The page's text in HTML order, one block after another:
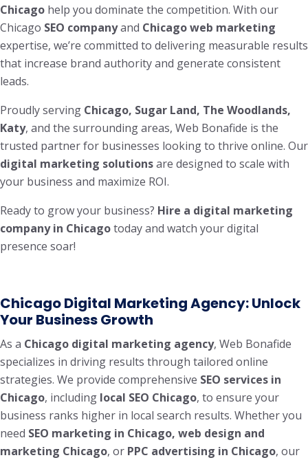
Chicago help you dominate the competition. With our
Chicago SEO companyand Chicago web marketing
expertise, we’re committed to delivering measurable results
that increase brand authority and generate consistent
leads.
Proudly serving Chicago, Sugar Land, The Woodlands,
Katy, and the surrounding areas, Web Bonafide is the
trusted partner for businesses looking to thrive online. Our
digital marketing solutionsare designed to scale with
your business and maximize ROI.
Ready to grow your business? Hire a digital marketing
company in Chicagotoday and watch your digital
presence soar!
Chicago Digital Marketing Agency: Unlock
Your Business Growth
As a Chicago digital marketing agency, Web Bonafide
specializes in driving results through tailored online
strategies. We provide comprehensive SEO services in
Chicago, including local SEO Chicago, to ensure your
business ranks higher in local search results. Whether you
need SEO marketing in Chicago, web design and
marketing Chicago, or PPC advertising in Chicago, our